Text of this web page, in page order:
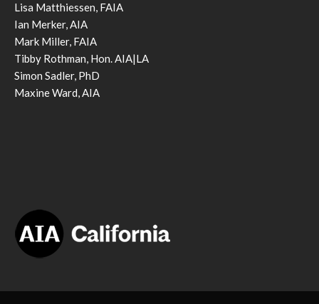
Lisa Matthiessen, FAIA
Ian Merker, AIA
Mark Miller, FAIA
Tibby Rothman, Hon. AIA|LA
Simon Sadler, PhD
Maxine Ward, AIA